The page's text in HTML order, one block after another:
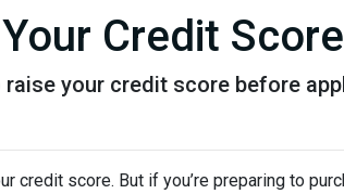
Credit
your credit score before
credit score. But if you’re preparing to